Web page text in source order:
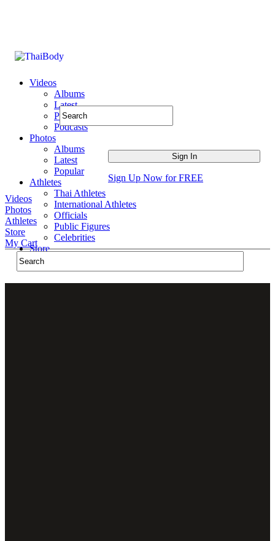
Videos
Albums
Latest
Popular
Podcasts
Photos
Albums
Latest
Popular
Athletes
Thai Athletes
International Athletes
Officials
Public Figures
Celebrities
Store
Sign Up Now for FREE
Videos
Photos
Athletes
Store
My Cart